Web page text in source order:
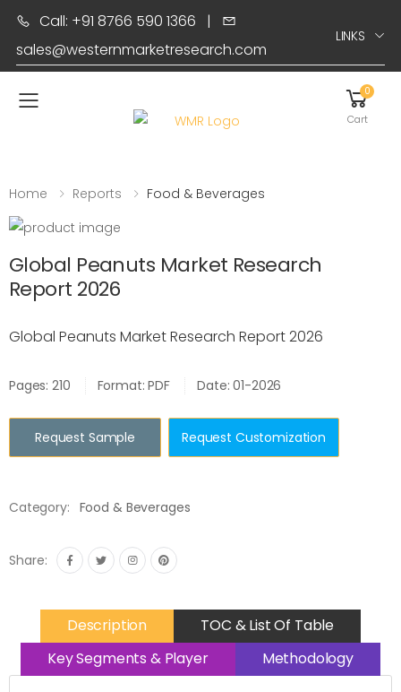
Call: +91 8766 590 1366 |
sales@westernmarketresearch.com
LINKS
Toggle mobile menu
0
Cart
Home Reports Food & Beverages
Global Peanuts Market Research
Report 2026
Global Peanuts Market Research Report 2026
Pages: 210 Format: PDF Date: 01-2026
Request Sample Request Customization
Category: Food & Beverages
Share:
Description
TOC & List Of Table
Key Segments & Player
Methodology